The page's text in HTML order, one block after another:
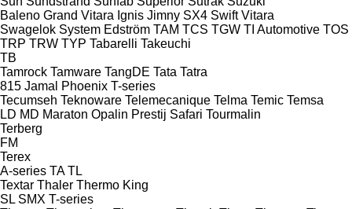
Baleno Grand Vitara Ignis Jimny SX4 Swift Vitara
Swagelok System Edström TAM TCS TGW TI Automotive TOS
TRP TRW TYP Tabarelli Takeuchi
TB
Tamrock Tamware TangDE Tata Tatra
815 Jamal Phoenix T-series
Tecumseh Teknoware Telemecanique Telma Temic Temsa
LD MD Maraton Opalin Prestij Safari Tourmalin
Terberg
FM
Terex
A-series TA TL
Textar Thaler Thermo King
SL SMX T-series